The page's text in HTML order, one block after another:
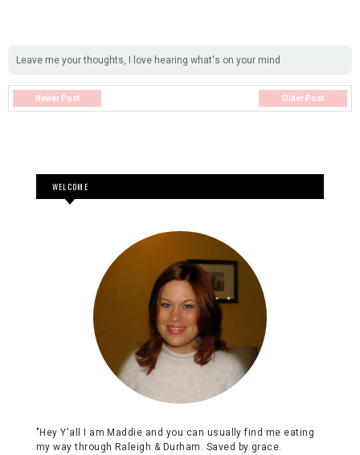
Leave me your thoughts, I love hearing what's on your mind
Newer Post Older Post
WELCOME
"Hey Y'all I am Maddie and you can usually find me eating
my way through Raleigh & Durham. Saved by grace.